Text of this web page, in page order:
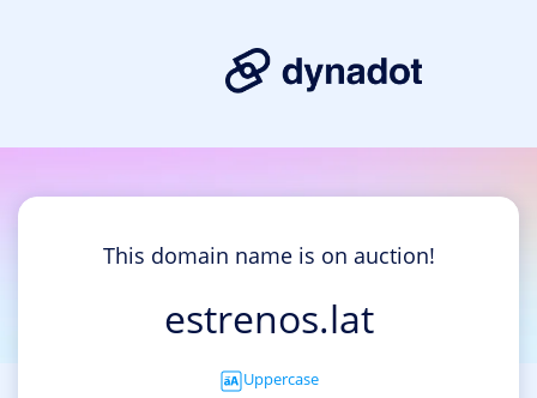
This domain name is on auction!
estrenos.lat
Uppercase